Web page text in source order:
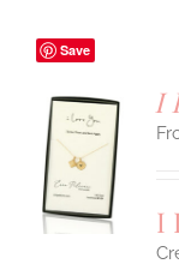
Save
I
I